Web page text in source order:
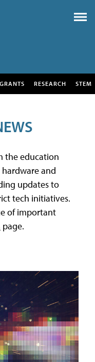
RESEARCH STEM
the education
and
updates to
tech initiatives.
of important
page.